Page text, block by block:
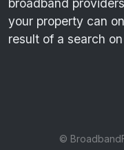
broadband
your property can
result of a search
©